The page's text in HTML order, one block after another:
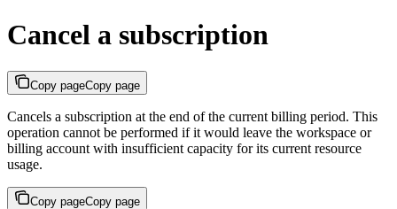
Cancel a subscription
Copy pageCopy page
Cancels a subscription at the end of the current billing period. This
operation cannot be performed if it would leave the workspace or
billing account with insufficient capacity for its current resource
usage.
Copy pageCopy page